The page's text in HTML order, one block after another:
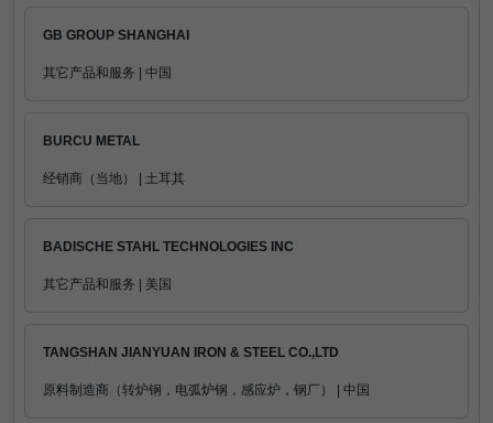
GB GROUP SHANGHAI
其它产品和服务 | 中国
BURCU METAL
经销商（当地） | 土耳其
BADISCHE STAHL TECHNOLOGIES INC
其它产品和服务 | 美国
TANGSHAN JIANYUAN IRON & STEEL CO.,LTD
原料制造商（转炉钢，电弧炉钢，感应炉，钢厂） | 中国